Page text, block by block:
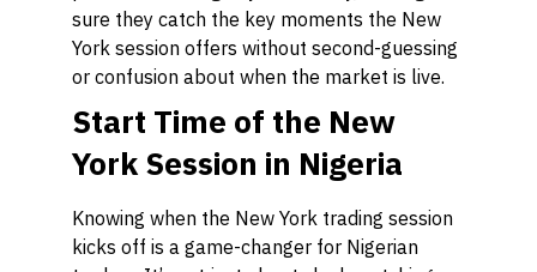
sure they catch the key moments the New
York session offers without second-guessing
or confusion about when the market is live.
Start Time of the New
York Session in Nigeria
Knowing when the New York trading session
kicks off is a game-changer for Nigerian